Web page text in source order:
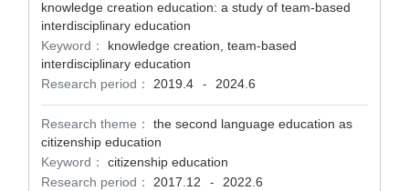
knowledge creation education: a study of team-based
interdisciplinary education
Keyword：
knowledge creation, team-based
interdisciplinary education
Research period：
2019.4 - 2024.6
Research theme：
the second language education as
citizenship education
Keyword：
citizenship education
Research period：
2017.12 - 2022.6